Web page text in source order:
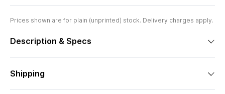
Prices shown are for plain (unprinted) stock. Delivery charges apply.
Description & Specs
Shipping